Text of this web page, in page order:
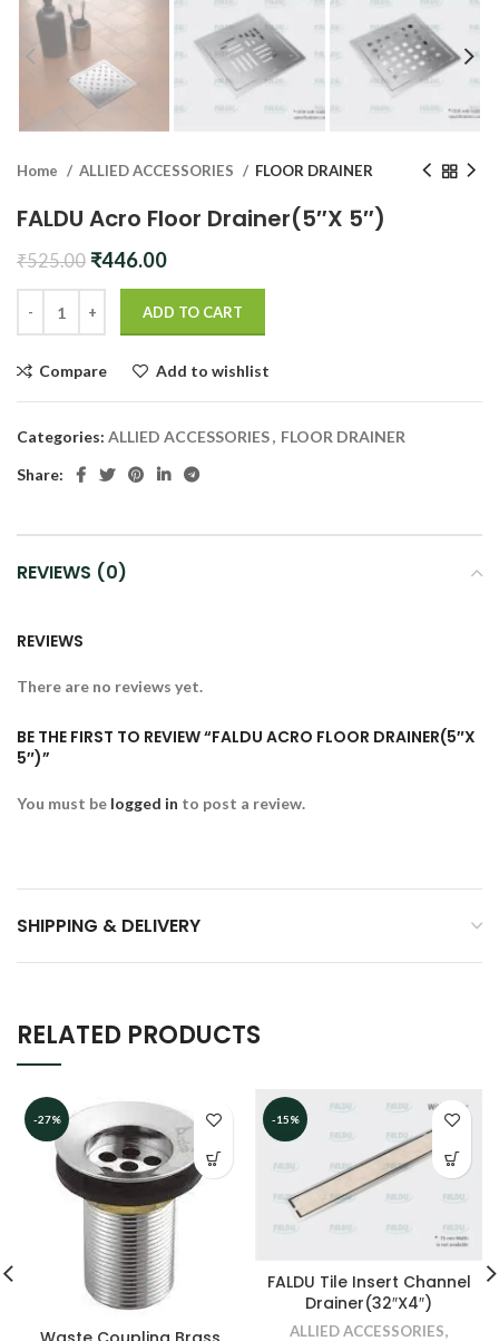
Home ALLIED ACCESSORIES FLOOR DRAINER
FALDU Acro Floor Drainer(5″X 5″)
₹525.00 Original
was:
₹525.00.
₹446.00Current
is:
₹446.00.
ADD TO CART
Compare Add to wishlist
Categories: ALLIED ACCESSORIES, FLOOR DRAINER
Share:
REVIEWS (0)
REVIEWS
There are no reviews yet.
BE THE FIRST TO REVIEW “FALDU ACRO FLOOR DRAINER(5″X
5″)”
You must be logged in to post a review.
SHIPPING & DELIVERY
RELATED PRODUCTS
-27% -15%
FALDU Tile Insert Channel
Drainer(32″X4″)
ALLIED ACCESSORIES,